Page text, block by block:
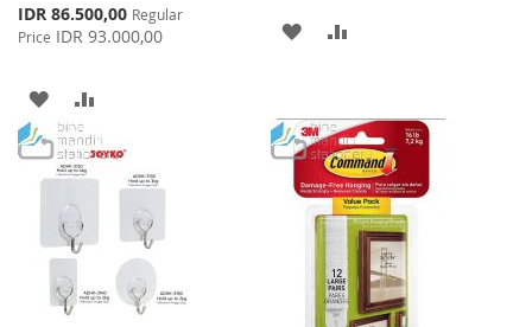
Special
Price
IDR 86.500,00 Regular
Price IDR 93.000,00
ADD
TO
WISH
LIST
TO
COMPARE
ADD
LIST